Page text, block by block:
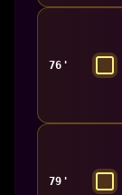
76'
79'